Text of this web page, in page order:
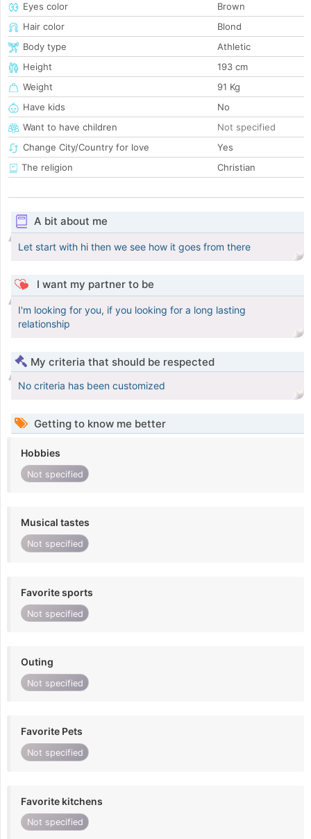
Eyes color
Brown
Hair color
Blond
Body type
Athletic
Height
193 cm
Weight
91 Kg
Have kids
No
Want to have children
Not specified
Change City/Country for love
Yes
The religion
Christian
A bit about me
Let start with hi then we see how it goes from there
I want my partner to be
I'm looking for you, if you looking for a long lasting
relationship
My criteria that should be respected
No criteria has been customized
Getting to know me better
Hobbies
Not specified
Musical tastes
Not specified
Favorite sports
Not specified
Outing
Not specified
Favorite Pets
Not specified
Favorite kitchens
Not specified